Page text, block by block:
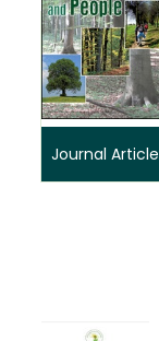
Journal Article